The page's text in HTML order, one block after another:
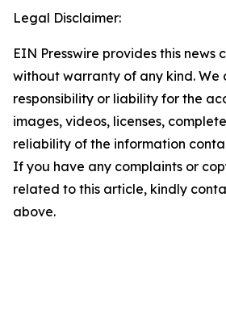
Legal Disclaimer:
EIN Presswire provides this news
without warranty of any kind. We
responsibility or liability for the
images, videos, licenses,
reliability of the information
If you have any complaints or
related to this article, kindly
above.